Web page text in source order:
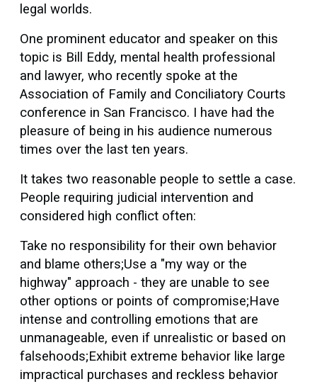
legal worlds.
One prominent educator and speaker on this
topic is Bill Eddy, mental health professional
and lawyer, who recently spoke at the
Association of Family and Conciliatory Courts
conference in San Francisco. I have had the
pleasure of being in his audience numerous
times over the last ten years.
It takes two reasonable people to settle a case.
People requiring judicial intervention and
considered high conflict often:
Take no responsibility for their own behavior
and blame others;Use a "my way or the
highway" approach - they are unable to see
other options or points of compromise;Have
intense and controlling emotions that are
unmanageable, even if unrealistic or based on
falsehoods;Exhibit extreme behavior like large
impractical purchases and reckless behavior